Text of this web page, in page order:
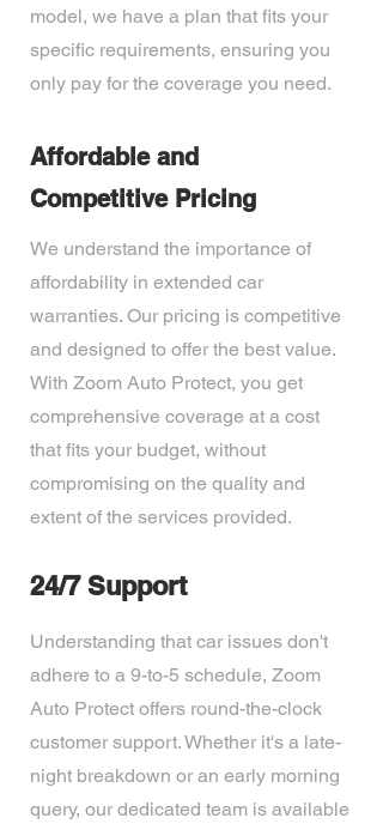
model, we have a plan that fits your
specific requirements, ensuring you
only pay for the coverage you need.
Affordable and
Competitive Pricing
We understand the importance of
affordability in extended car
warranties. Our pricing is competitive
and designed to offer the best value.
With Zoom Auto Protect, you get
comprehensive coverage at a cost
that fits your budget, without
compromising on the quality and
extent of the services provided.
24/7 Support
Understanding that car issues don't
adhere to a 9-to-5 schedule, Zoom
Auto Protect offers round-the-clock
customer support. Whether it's a late-
night breakdown or an early morning
query, our dedicated team is available